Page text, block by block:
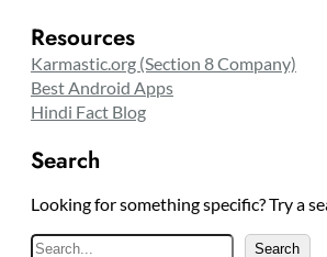
Resources
Karmastic.org (Section 8 Company)
Best Android Apps
Hindi Fact Blog
Search
Looking for something specific? Try a
S Search